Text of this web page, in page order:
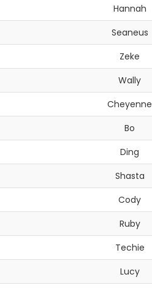
Hannah
Seaneus
Zeke
Wally
Cheyenne
Bo
Ding
Shasta
Cody
Ruby
Techie
Lucy